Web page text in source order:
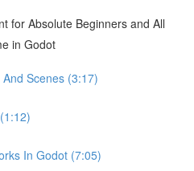
for Absolute Beginners and All
in Godot
Scenes (3:17)
In Godot (7:05)